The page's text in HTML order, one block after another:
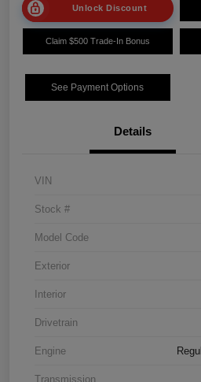
Unlock Discount
Claim $500 Trade-In Bonus
See Payment Options
Details
VIN
Stock #
Model Code
Exterior
Interior
Drivetrain
Engine
Transmission